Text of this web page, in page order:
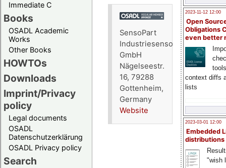
Immediate C
Books
OSADL Academic
Works
Other Books
HOWTOs
Downloads
Imprint/Privacy
policy
Legal documents
OSADL
Datenschutzerklärung
OSADL Privacy policy
Search
2023-11-12 12:00
Open
Obligations
even better
context diffs
lists
2023-03-01 12:00
Embedded
distributions
"wish
SensoPart
Industriesensorik
GmbH
Nägelseestr.
16, 79288
Gottenheim,
Germany
Website